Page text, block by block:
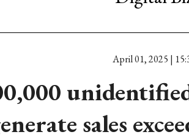
April 01, 2025 |
sales